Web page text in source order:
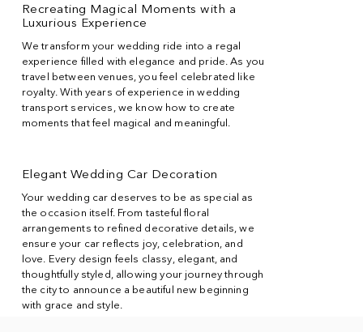
Recreating Magical Moments with a
Luxurious Experience
We transform your wedding ride into a regal
experience filled with elegance and pride. As you
travel between venues, you feel celebrated like
royalty. With years of experience in wedding
transport services, we know how to create
moments that feel magical and meaningful.
Elegant Wedding Car Decoration
Your wedding car deserves to be as special as
the occasion itself. From tasteful floral
arrangements to refined decorative details, we
ensure your car reflects joy, celebration, and
love. Every design feels classy, elegant, and
thoughtfully styled, allowing your journey through
the city to announce a beautiful new beginning
with grace and style.